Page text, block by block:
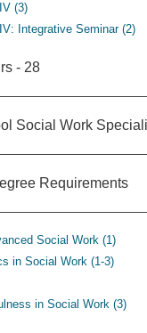
(3)
Integrative Seminar (2)
- 28
Social Work
Requirements
Social Work (1)
in Social Work (1-3)
in Social Work (3)